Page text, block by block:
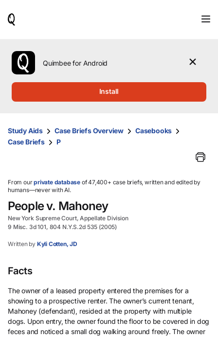
use
the
up
them
and
select.
Quimbee for Android
Install
Study Aids Case Briefs Overview
Casebooks
Case Briefs
P
From ourprivate database of 47,400+ case briefs, written and edited by
humans—never with AI.
People v. Mahoney
New York Supreme Court, Appellate Division
9 Misc. 3d 101, 804 N.Y.S.2d 535 (2005)
Written by Kyli Cotten, JD
Facts
The owner of a leased property entered the premises for a
showing to a prospective renter. The owner’s current tenant,
Mahoney (defendant), resided at the property with multiple
dogs. Upon entry, the owner found the floor to be covered in dog
feces and noticed a small dog walking around freely. The owner